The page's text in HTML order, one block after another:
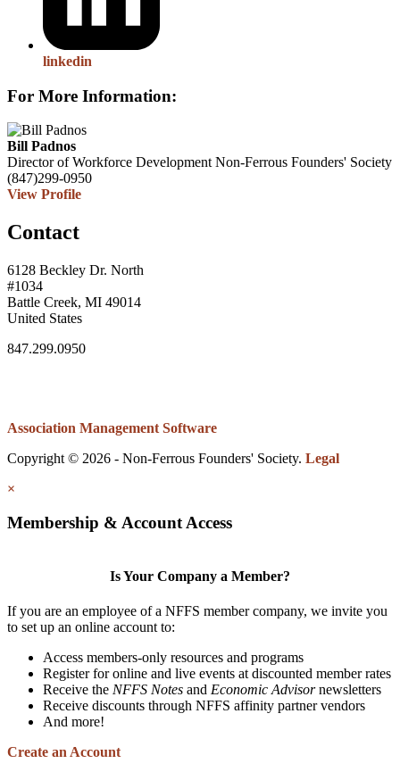
linkedin
For More Information:
Bill Padnos
Director of Workforce Development Non-Ferrous Founders' Society
(847)299-0950
View Profile
Contact
6128 Beckley Dr. North
#1034
Battle Creek, MI 49014
United States
847.299.0950
Association Management Software
Copyright © 2026 - Non-Ferrous Founders' Society. Legal
×
Membership & Account Access
Is Your Company a Member?
If you are an employee of a NFFS member company, we invite you
to set up an online account to:
Access members-only resources and programs
Register for online and live events at discounted member rates
Receive the NFFS Notes and Economic Advisornewsletters
Receive discounts through NFFS affinity partner vendors
And more!
Create an Account